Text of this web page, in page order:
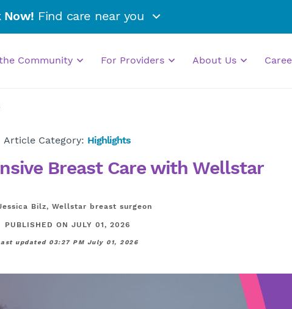
Now! Find care near you
Community For Providers About Us
Article Category: Highlights
Breast Care with Wellstar
Bilz, Wellstar breast surgeon
PUBLISHED ON JULY 01, 2026
updated 03:27 PM July 01, 2026